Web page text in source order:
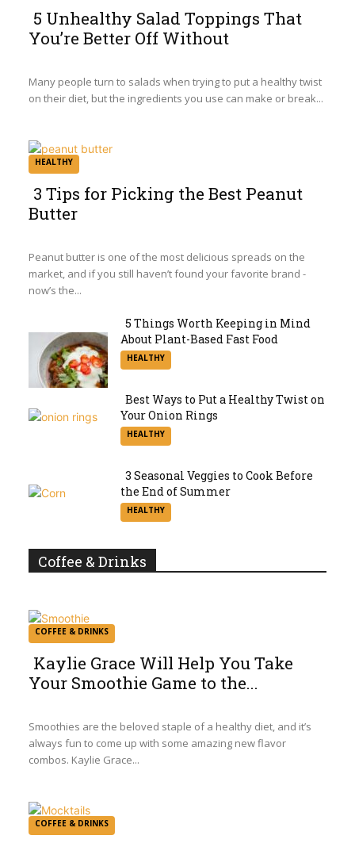
Section
Heading
5 Unhealthy Salad Toppings That
You’re Better Off Without
Many people turn to salads when trying to put a healthy twist
on their diet, but the ingredients you use can make or break...
HEALTHY
Section
Heading
3 Tips for Picking the Best Peanut
Butter
Peanut butter is one of the most delicious spreads on the
market, and if you still haven’t found your favorite brand -
now’s the...
Section
5 Things Worth Keeping in Mind
About Plant-Based Fast Food
HEALTHY
Section
Best Ways to Put a Healthy Twist on
Your Onion Rings
HEALTHY
Section
3 Seasonal Veggies to Cook Before
the End of Summer
HEALTHY
Coffee & Drinks
COFFEE & DRINKS
Section
Heading
Kaylie Grace Will Help You Take
Your Smoothie Game to the...
Smoothies are the beloved staple of a healthy diet, and it’s
always fun to come up with some amazing new flavor
combos. Kaylie Grace...
COFFEE & DRINKS